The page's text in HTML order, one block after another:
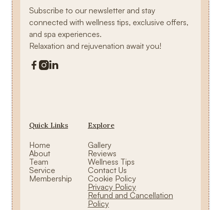
Subscribe to our newsletter and stay
connected with wellness tips, exclusive offers,
and spa experiences.
Relaxation and rejuvenation await you!
 
Quick Links
Home
About
Team
Service
Membership
Explore
Gallery
Reviews
Wellness Tips
Contact Us
Cookie Policy
Privacy Policy
Refund and Cancellation
Policy